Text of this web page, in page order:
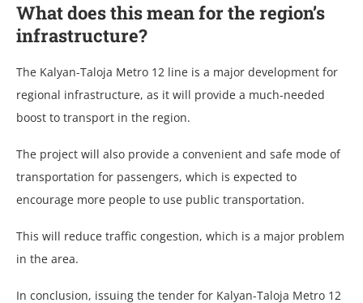
What does this mean for the region’s
infrastructure?
The Kalyan-Taloja Metro 12 line is a major development for
regional infrastructure, as it will provide a much-needed
boost to transport in the region.
The project will also provide a convenient and safe mode of
transportation for passengers, which is expected to
encourage more people to use public transportation.
This will reduce traffic congestion, which is a major problem
in the area.
In conclusion, issuing the tender for Kalyan-Taloja Metro 12